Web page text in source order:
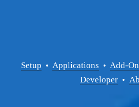
Setup • Applications • Add-
Developer •